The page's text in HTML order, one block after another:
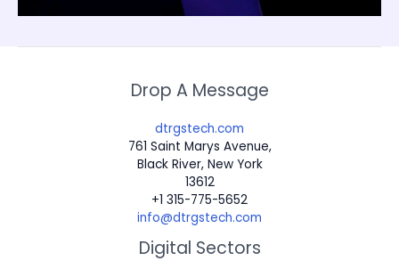
Drop A Message
dtrgstech.com
761 Saint Marys Avenue,
Black River, New York
13612
+1 315-775-5652
info@dtrgstech.com
Digital Sectors